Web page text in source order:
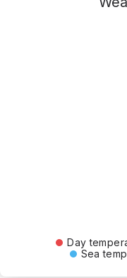
Day
Sea